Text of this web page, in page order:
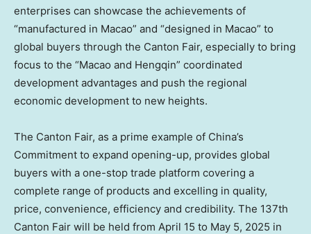
enterprises can showcase the achievements of
“manufactured in Macao” and “designed in Macao” to
global buyers through the Canton Fair, especially to bring
focus to the “Macao and Hengqin” coordinated
development advantages and push the regional
economic development to new heights.
The Canton Fair, as a prime example of China’s
Commitment to expand opening-up, provides global
buyers with a one-stop trade platform covering a
complete range of products and excelling in quality,
price, convenience, efficiency and credibility. The 137th
Canton Fair will be held from April 15 to May 5, 2025 in